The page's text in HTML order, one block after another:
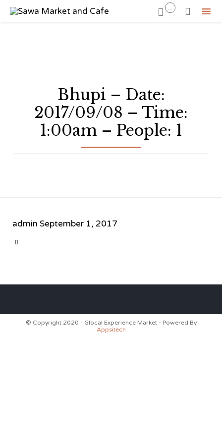
 ... 
Bhupi – Date:
2017/09/08 – Time:
1:00am – People: 1
admin September 1, 2017

© Copyright 2020 - Glocal Experience Market - Powered By
Appsitech